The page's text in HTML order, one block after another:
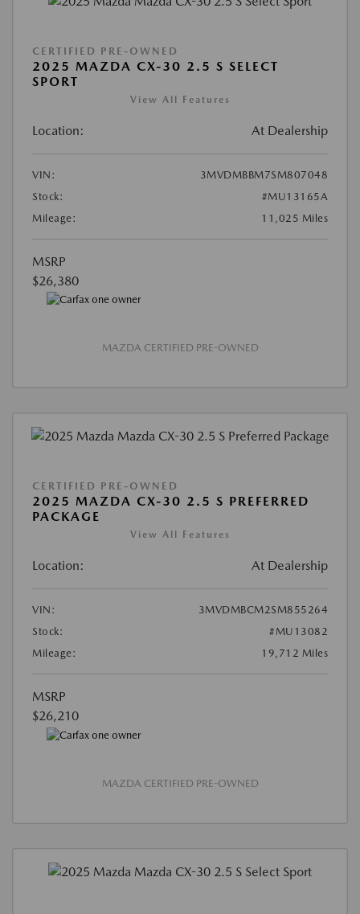
CERTIFIED PRE-OWNED
2025 MAZDA CX-30 2.5 S SELECT
SPORT
View All Features
Location: At Dealership
VIN:
3MVDMBBM7SM807048
Stock:
#MU13165A
Mileage:
11,025 Miles
MSRP
$26,380
MAZDA CERTIFIED PRE-OWNED
CERTIFIED PRE-OWNED
2025 MAZDA CX-30 2.5 S PREFERRED
PACKAGE
View All Features
Location: At Dealership
VIN:
3MVDMBCM2SM855264
Stock:
#MU13082
Mileage:
19,712 Miles
MSRP
$26,210
MAZDA CERTIFIED PRE-OWNED